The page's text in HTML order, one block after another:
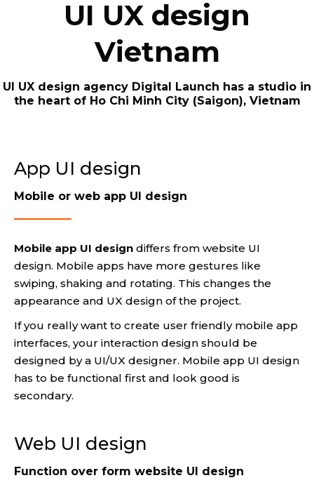
UI UX design
Vietnam
UI UX design agency Digital Launch has a studio in
the heart of Ho Chi Minh City (Saigon), Vietnam
App UI design
Mobile or web app UI design
Mobile app UI design differs from website UI
design. Mobile apps have more gestures like
swiping, shaking and rotating. This changes the
appearance and UX design of the project.
If you really want to create user friendly mobile app
interfaces, your interaction design should be
designed by a UI/UX designer. Mobile app UI design
has to be functional first and look good is
secondary.
Web UI design
Function over form website UI design